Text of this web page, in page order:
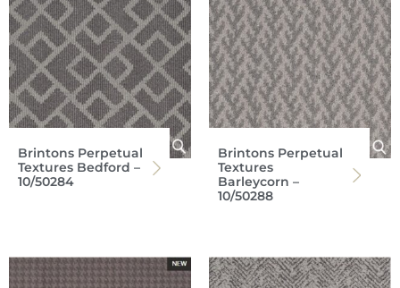
Brintons Perpetual
Textures Bedford –
10/50284
Brintons Perpetual
Textures
Barleycorn –
10/50288